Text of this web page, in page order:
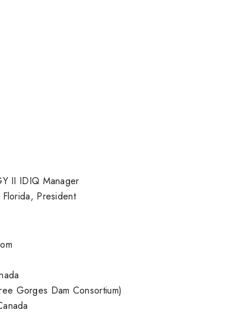
II IDIQ Manager
President
Gorges Dam Consortium)